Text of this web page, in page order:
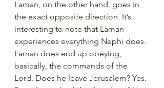
Laman, on the other hand, goes in
the exact opposite direction. It’s
interesting to note that Laman
experiences everything Nephi does.
Laman does end up obeying,
basically, the commands of the
Lord. Does he leave Jerusalem? Yes.